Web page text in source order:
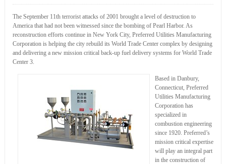
The September 11th terrorist attacks of 2001 brought a level of destruction to
America that had not been witnessed since the bombing of Pearl Harbor. As
reconstruction efforts continue in New York City, Preferred Utilities Manufacturing
Corporation is helping the city rebuild its World Trade Center complex by designing
and delivering a new mission critical back-up fuel delivery systems for World Trade
Center 3.
Based in Danbury,
Connecticut, Preferred
Utilities Manufacturing
Corporation has
specialized in
combustion engineering
since 1920. Preferred’s
mission critical expertise
will play an integral part
in the construction of